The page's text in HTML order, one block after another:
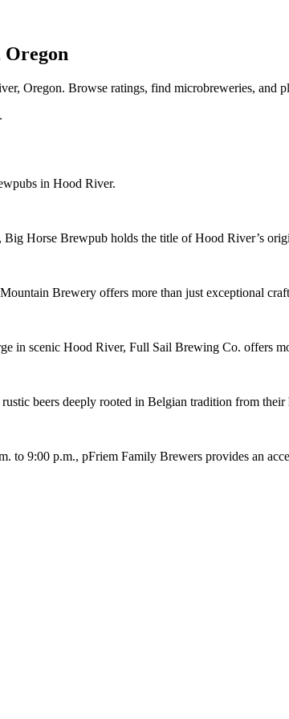
Oregon. Browse ratings, find microbreweries, and
in Hood River.
Horse Brewpub holds the title of Hood River’s
Brewery offers more than just exceptional
in scenic Hood River, Full Sail Brewing Co. offers
beers deeply rooted in Belgian tradition from
to 9:00 p.m., pFriem Family Brewers provides an